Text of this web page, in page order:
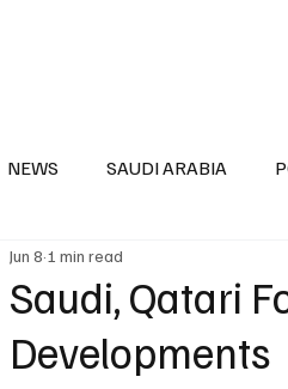
NEWS SAUDI ARABIA
EUROPE
Saudi, Qatari
Developments
Jun 8 1 min read